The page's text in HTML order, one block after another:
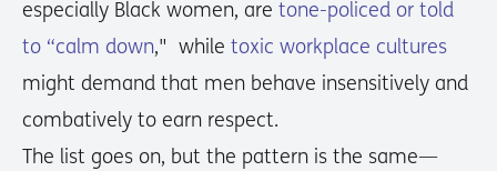
especially Black women, are tone-policed or told
to “calm down," while toxic workplace cultures
might demand that men behave insensitively and
combatively to earn respect.
The list goes on, but the pattern is the same—